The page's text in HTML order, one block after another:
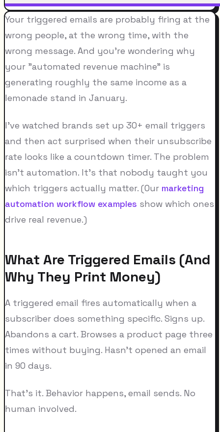
Your triggered emails are probably firing at the
wrong people, at the wrong time, with the
wrong message. And you're wondering why
your "automated revenue machine" is
generating roughly the same income as a
lemonade stand in January.
I've watched brands set up 30+ email triggers
and then act surprised when their unsubscribe
rate looks like a countdown timer. The problem
isn't automation. It's that nobody taught you
which triggers actually matter. (Our marketing
automation workflow examples show which ones
drive real revenue.)
What Are Triggered Emails (And
Why They Print Money)
A triggered email fires automatically when a
subscriber does something specific. Signs up.
Abandons a cart. Browses a product page three
times without buying. Hasn't opened an email
in 90 days.
That's it. Behavior happens, email sends. No
human involved.